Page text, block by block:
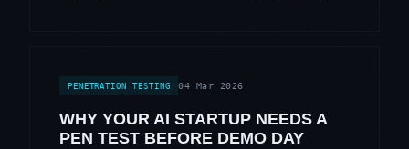
PENETRATION TESTING 04 Mar 2026
WHY YOUR AI STARTUP NEEDS A
PEN TEST BEFORE DEMO DAY